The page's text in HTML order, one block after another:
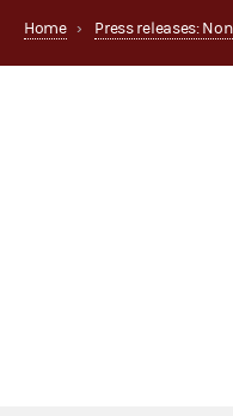
Home ›